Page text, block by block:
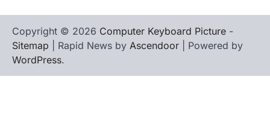
Copyright © 2026 Computer Keyboard Picture -
Sitemap | Rapid News by Ascendoor | Powered by
WordPress.